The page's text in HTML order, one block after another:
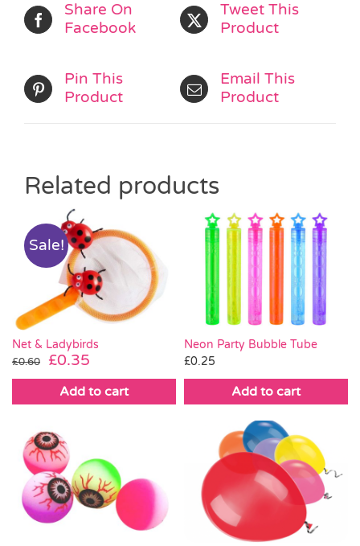
Share On
Facebook
Tweet This
Product
Pin This
Product
Email This
Product
Related products
Sale!
Net & Ladybirds
£0.60
Original
price
was:
£0.35
price
is:
Add to cart
Neon Party Bubble Tube
£0.25
Add to cart